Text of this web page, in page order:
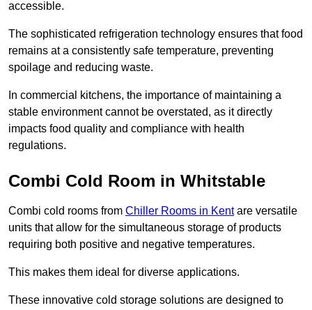
accessible.
The sophisticated refrigeration technology ensures that food
remains at a consistently safe temperature, preventing
spoilage and reducing waste.
In commercial kitchens, the importance of maintaining a
stable environment cannot be overstated, as it directly
impacts food quality and compliance with health
regulations.
Combi Cold Room in Whitstable
Combi cold rooms from Chiller Rooms in Kentare versatile
units that allow for the simultaneous storage of products
requiring both positive and negative temperatures.
This makes them ideal for diverse applications.
These innovative cold storage solutions are designed to